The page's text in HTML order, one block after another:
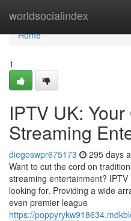
worldsocialindex
Home
Home
1
IPTV UK:
Streaming
diegoswpr675173 295 days
Want to cut the cord on
streaming entertainment?
looking for. Providing a wide
even premier league
https://